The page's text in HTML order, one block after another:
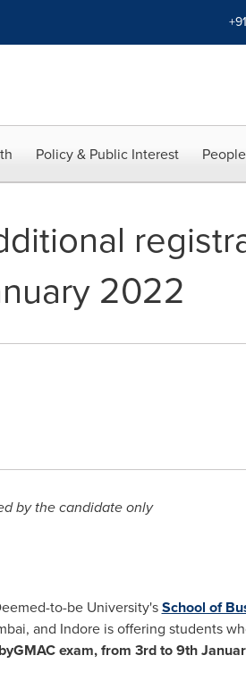
Policy & Public Interest
2022
by the candidate only
to-be University'sSchool of
and Indore is offering students
exam, from 3rd to 9th